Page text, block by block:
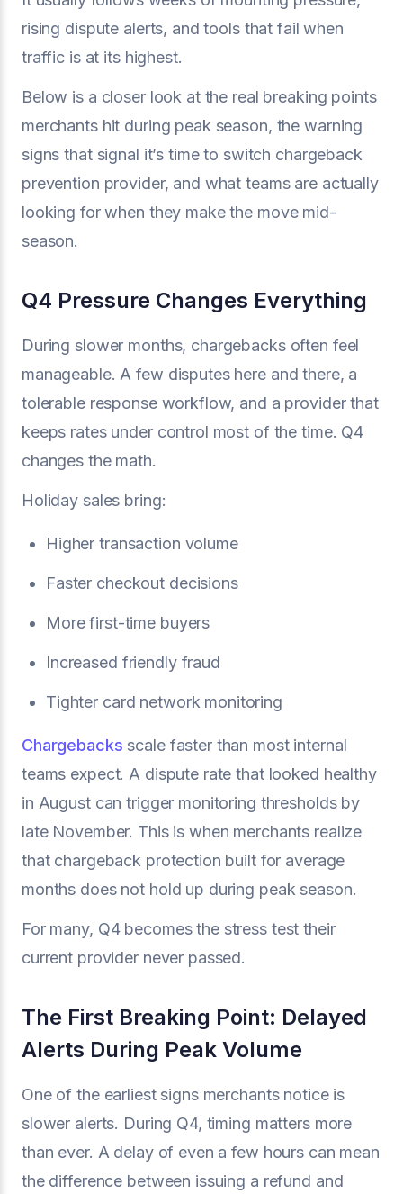
rising dispute alerts, and tools that fail when
traffic is at its highest.
Below is a closer look at the real breaking points
merchants hit during peak season, the warning
signs that signal it’s time to switch chargeback
prevention provider, and what teams are actually
looking for when they make the move mid-
season.
Q4 Pressure Changes Everything
During slower months, chargebacks often feel
manageable. A few disputes here and there, a
tolerable response workflow, and a provider that
keeps rates under control most of the time. Q4
changes the math.
Holiday sales bring:
Higher transaction volume
Faster checkout decisions
More first-time buyers
Increased friendly fraud
Tighter card network monitoring
Chargebacks scale faster than most internal
teams expect. A dispute rate that looked healthy
in August can trigger monitoring thresholds by
late November. This is when merchants realize
that chargeback protection built for average
months does not hold up during peak season.
For many, Q4 becomes the stress test their
current provider never passed.
The First Breaking Point: Delayed
Alerts During Peak Volume
One of the earliest signs merchants notice is
slower alerts. During Q4, timing matters more
than ever. A delay of even a few hours can mean
the difference between issuing a refund and